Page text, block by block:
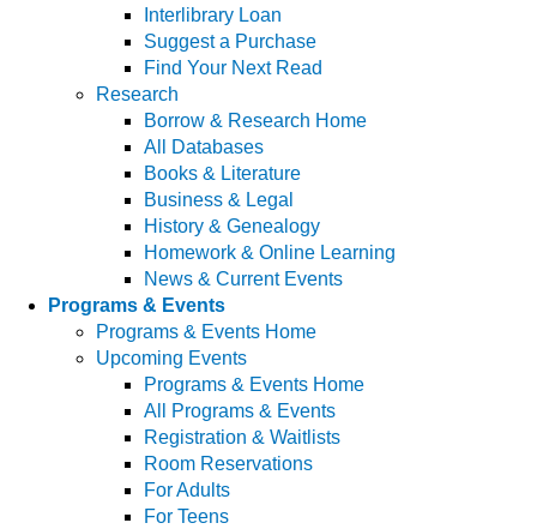
Interlibrary Loan
Suggest a Purchase
Find Your Next Read
Research
Borrow & Research Home
All Databases
Books & Literature
Business & Legal
History & Genealogy
Homework & Online Learning
News & Current Events
Programs & Events
Programs & Events Home
Upcoming Events
Programs & Events Home
All Programs & Events
Registration & Waitlists
Room Reservations
For Adults
For Teens